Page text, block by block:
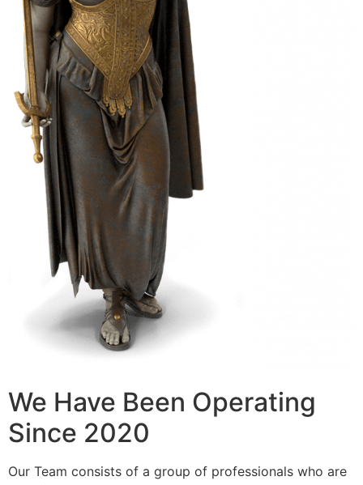
We Have Been Operating
Since 2020
Our Team consists of a group of professionals who are